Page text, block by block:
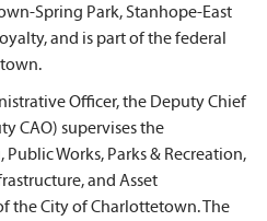
Spring Park, Stanhope-East
and is part of the federal
Officer, the Deputy Chief
CAO) supervises the
Works, Parks & Recreation,
and Asset
the City of Charlottetown. The